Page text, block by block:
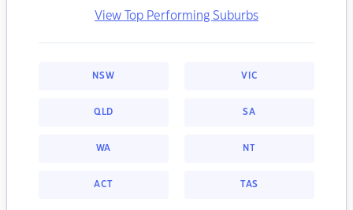
View Top Performing Suburbs
NSW VIC
QLD SA
WA NT
ACT TAS